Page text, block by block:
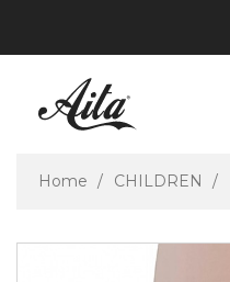
Home CHILDREN